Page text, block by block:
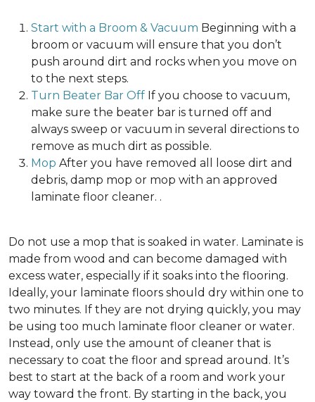
Start with a Broom & Vacuum Beginning with a
broom or vacuum will ensure that you don’t
push around dirt and rocks when you move on
to the next steps.
Turn Beater Bar Off If you choose to vacuum,
make sure the beater bar is turned off and
always sweep or vacuum in several directions to
remove as much dirt as possible.
Mop After you have removed all loose dirt and
debris, damp mop or mop with an approved
laminate floor cleaner. .
Do not use a mop that is soaked in water. Laminate is
made from wood and can become damaged with
excess water, especially if it soaks into the flooring.
Ideally, your laminate floors should dry within one to
two minutes. If they are not drying quickly, you may
be using too much laminate floor cleaner or water.
Instead, only use the amount of cleaner that is
necessary to coat the floor and spread around. It’s
best to start at the back of a room and work your
way toward the front. By starting in the back, you